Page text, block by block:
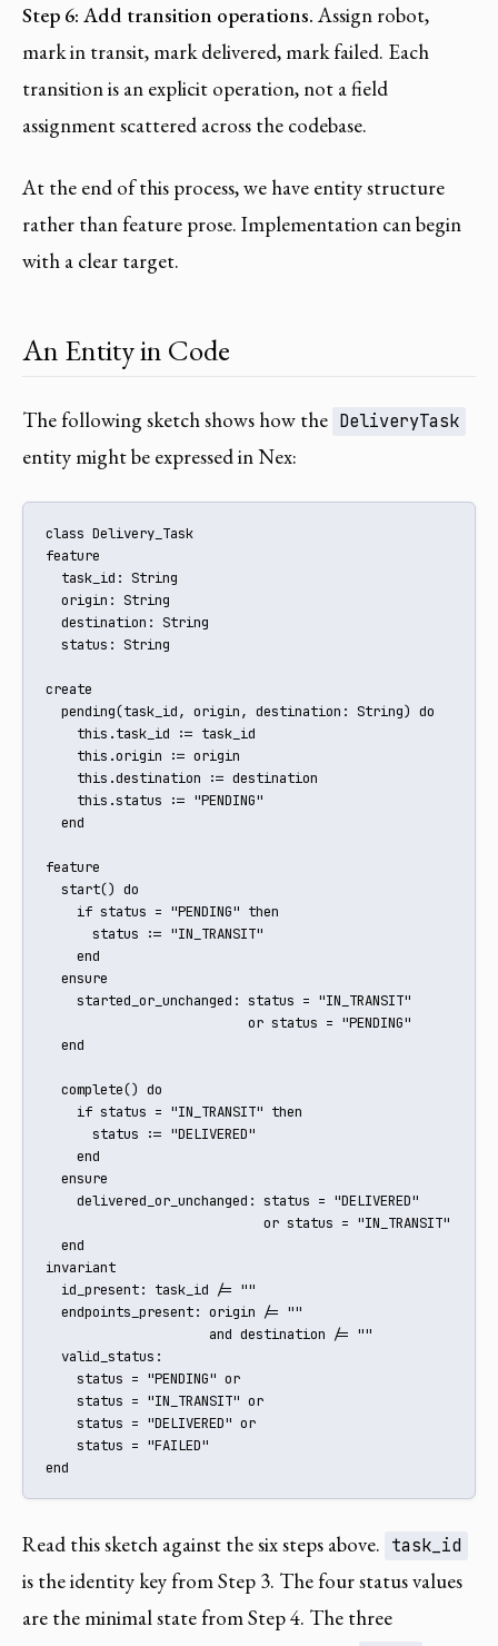
Step 6: Add transition operations.Assign robot,
mark in transit, mark delivered, mark failed. Each
transition is an explicit operation, not a field
assignment scattered across the codebase.
At the end of this process, we have entity structure
rather than feature prose. Implementation can begin
with a clear target.
An Entity in Code
The following sketch shows how the DeliveryTask
entity might be expressed in Nex:
class Delivery_Task
feature
  task_id: String
  origin: String
  destination: String
  status: String
create
  pending(task_id, origin, destination: String) do
    this.task_id := task_id
    this.origin := origin
    this.destination := destination
    this.status := "PENDING"
  end
feature
  start() do
    if status = "PENDING" then
      status := "IN_TRANSIT"
    end
  ensure
    started_or_unchanged: status = "IN_TRANSIT"
                          or status = "PENDING"
  end
  complete() do
    if status = "IN_TRANSIT" then
      status := "DELIVERED"
    end
  ensure
    delivered_or_unchanged: status = "DELIVERED"
                            or status = "IN_TRANSIT"
  end
invariant
  id_present: task_id /= ""
  endpoints_present: origin /= ""
                     and destination /= ""
  valid_status:
    status = "PENDING" or
    status = "IN_TRANSIT" or
    status = "DELIVERED" or
    status = "FAILED"
end
Read this sketch against the six steps above. task_id
is the identity key from Step 3. The four status values
are the minimal state from Step 4. The three